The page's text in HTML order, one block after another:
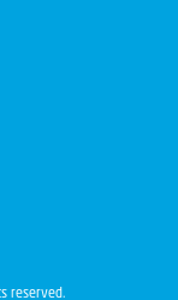
reserved.